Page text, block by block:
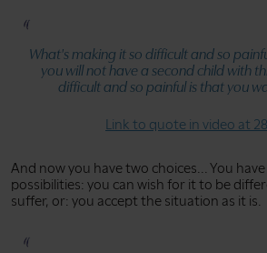
What's making it so difficult and so
you will not have a second child with
difficult and so painful is that you
Link to quote in video at
And now you have two choices... You
possibilities: you can wish for it to be
suffer, or: you accept the situation as it is.